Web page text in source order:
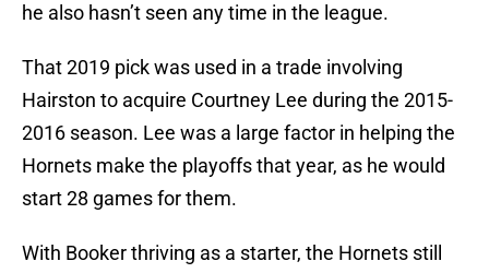
he also hasn’t seen any time in the league.
That 2019 pick was used in a trade involving
Hairston to acquire Courtney Lee during the 2015-
2016 season. Lee was a large factor in helping the
Hornets make the playoffs that year, as he would
start 28 games for them.
With Booker thriving as a starter, the Hornets still